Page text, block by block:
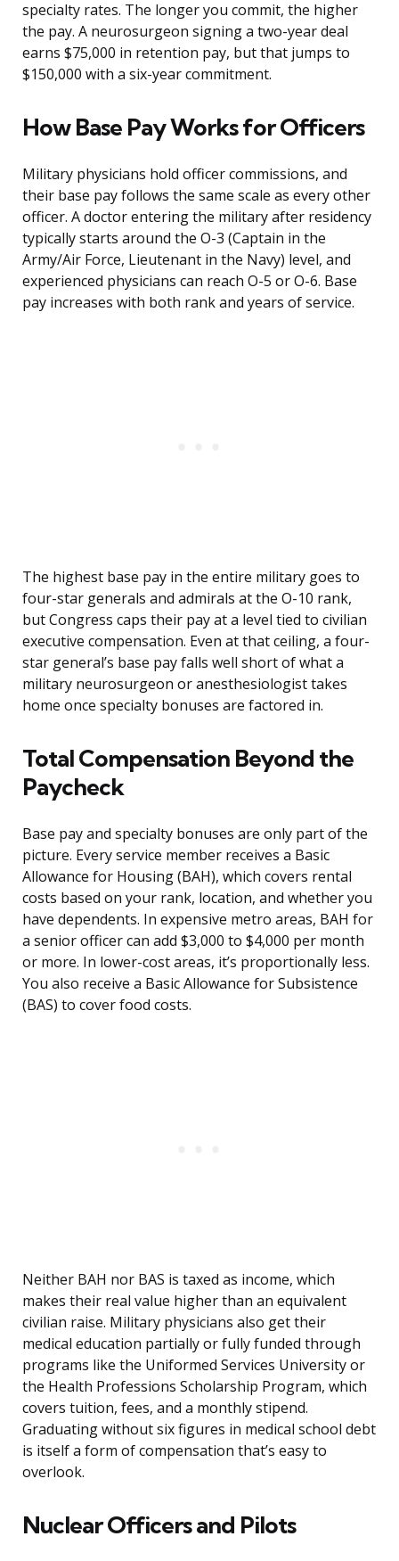
specialty rates. The longer you commit, the higher
the pay. A neurosurgeon signing a two-year deal
earns $75,000 in retention pay, but that jumps to
$150,000 with a six-year commitment.
How Base Pay Works for Officers
Military physicians hold officer commissions, and
their base pay follows the same scale as every other
officer. A doctor entering the military after residency
typically starts around the O-3 (Captain in the
Army/Air Force, Lieutenant in the Navy) level, and
experienced physicians can reach O-5 or O-6. Base
pay increases with both rank and years of service.
The highest base pay in the entire military goes to
four-star generals and admirals at the O-10 rank,
but Congress caps their pay at a level tied to civilian
executive compensation. Even at that ceiling, a four-
star general’s base pay falls well short of what a
military neurosurgeon or anesthesiologist takes
home once specialty bonuses are factored in.
Total Compensation Beyond the
Paycheck
Base pay and specialty bonuses are only part of the
picture. Every service member receives a Basic
Allowance for Housing (BAH), which covers rental
costs based on your rank, location, and whether you
have dependents. In expensive metro areas, BAH for
a senior officer can add $3,000 to $4,000 per month
or more. In lower-cost areas, it’s proportionally less.
You also receive a Basic Allowance for Subsistence
(BAS) to cover food costs.
Neither BAH nor BAS is taxed as income, which
makes their real value higher than an equivalent
civilian raise. Military physicians also get their
medical education partially or fully funded through
programs like the Uniformed Services University or
the Health Professions Scholarship Program, which
covers tuition, fees, and a monthly stipend.
Graduating without six figures in medical school debt
is itself a form of compensation that’s easy to
overlook.
Nuclear Officers and Pilots